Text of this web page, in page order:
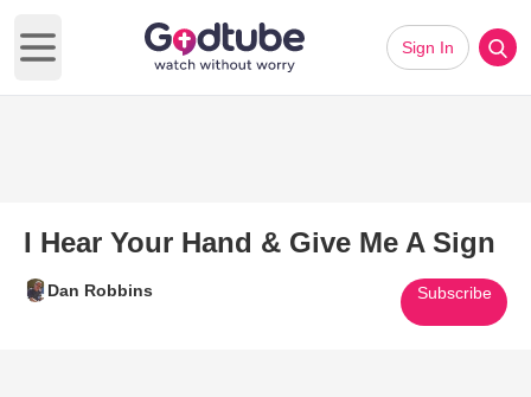
Open main menu
Sign In
I Hear Your Hand & Give Me A Sign
Dan Robbins Subscribe